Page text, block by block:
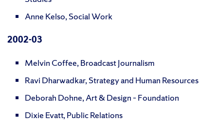
Anne Kelso, Social Work
2002-03
Melvin Coffee, Broadcast Journalism
Ravi Dharwadkar, Strategy and Human Resources
Deborah Dohne, Art & Design – Foundation
Dixie Evatt, Public Relations